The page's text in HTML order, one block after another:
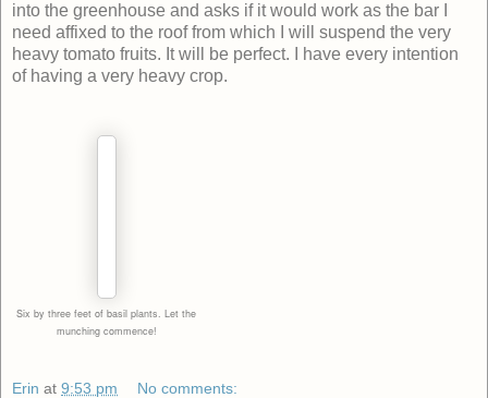
into the greenhouse and asks if it would work as the bar I
need affixed to the roof from which I will suspend the very
heavy tomato fruits. It will be perfect. I have every intention
of having a very heavy crop.
Six by three feet of basil plants. Let the
munching commence!
Erin at 9:53 pm No comments: